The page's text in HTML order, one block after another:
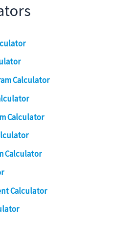
Calculator
Calculator
Calculator
Calculator